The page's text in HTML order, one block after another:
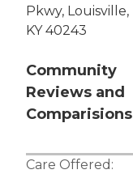
Pkwy, Louisville,
KY 40243
Community
Reviews and
Comparisions
Care Offered: